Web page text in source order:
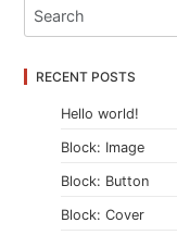
RECENT POSTS
Hello world!
Block: Image
Block: Button
Block: Cover